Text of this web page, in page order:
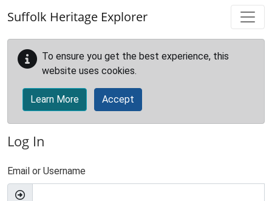
Suffolk Heritage Explorer
To ensure you get the best experience, this
website uses cookies.
Learn More Accept
Log In
Email or Username